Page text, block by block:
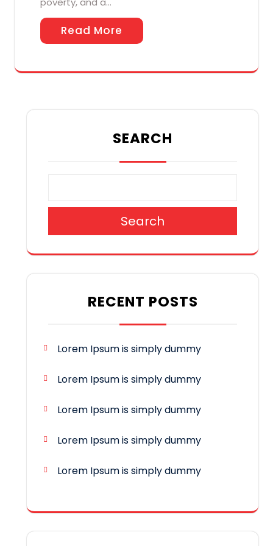
Read More
SEARCH
Search
RECENT POSTS
Lorem Ipsum is simply dummy
Lorem Ipsum is simply dummy
Lorem Ipsum is simply dummy
Lorem Ipsum is simply dummy
Lorem Ipsum is simply dummy